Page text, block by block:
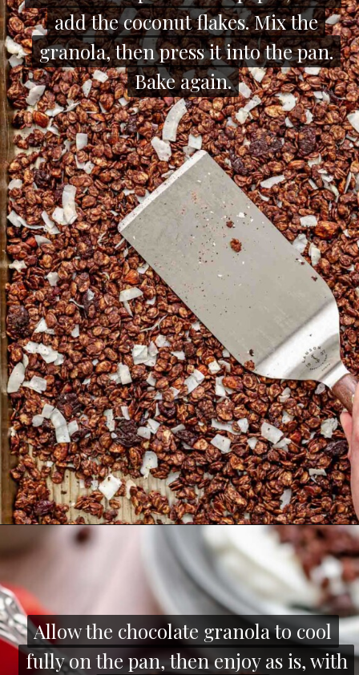
add the coconut flakes. Mix the
granola, then press it into the pan.
Bake again.
add the coconut flakes. Mix the
granola, then press it into the pan.
Bake again.
Openinghttps://thecozyplum.com/dark-chocolate-granola/
Allow the chocolate granola to cool
fully on the pan, then enjoy as is, with
Allow the chocolate granola to cool
fully on the pan, then enjoy as is, with